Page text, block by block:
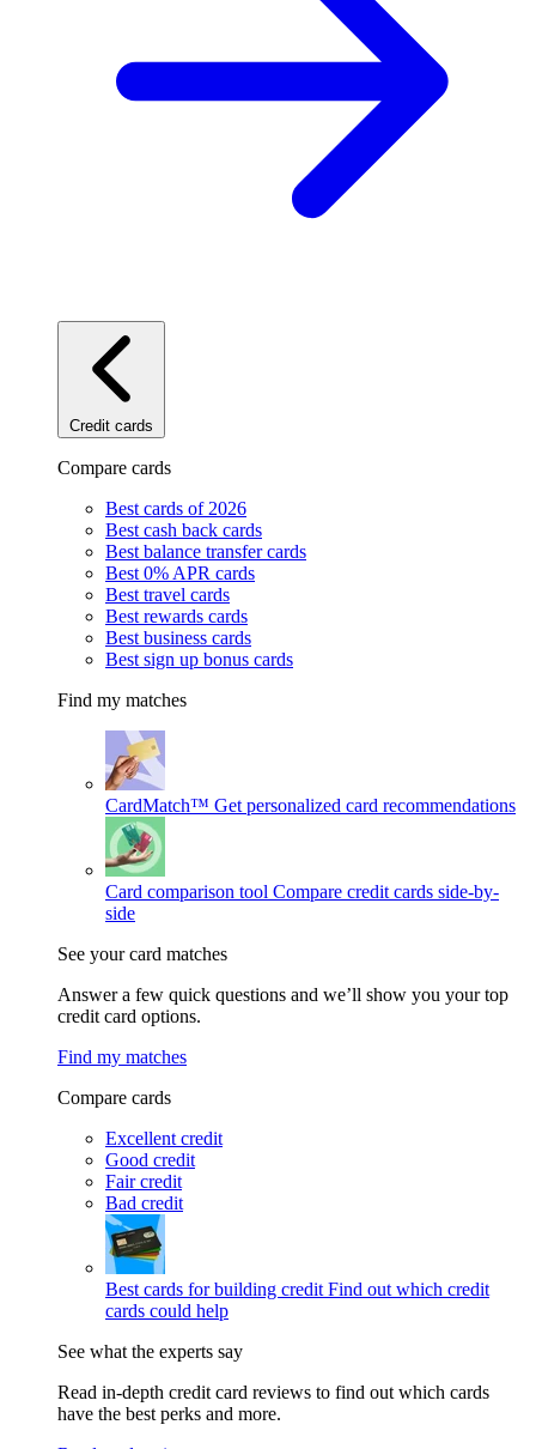
Credit cards
Compare cards
Best cards of 2026
Best cash back cards
Best balance transfer cards
Best 0% APR cards
Best travel cards
Best rewards cards
Best business cards
Best sign up bonus cards
Find my matches
CardMatch™ Get personalized card recommendations
Card comparison tool Compare credit cards side-by-
side
See your card matches
Answer a few quick questions and we’ll show you your top
credit card options.
Find my matches
Compare cards
Excellent credit
Good credit
Fair credit
Bad credit
Best cards for building credit Find out which credit
cards could help
See what the experts say
Read in-depth credit card reviews to find out which cards
have the best perks and more.